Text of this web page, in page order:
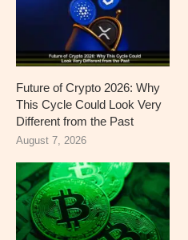
Future of Crypto 2026: Why
This Cycle Could Look Very
Different from the Past
August 7, 2026